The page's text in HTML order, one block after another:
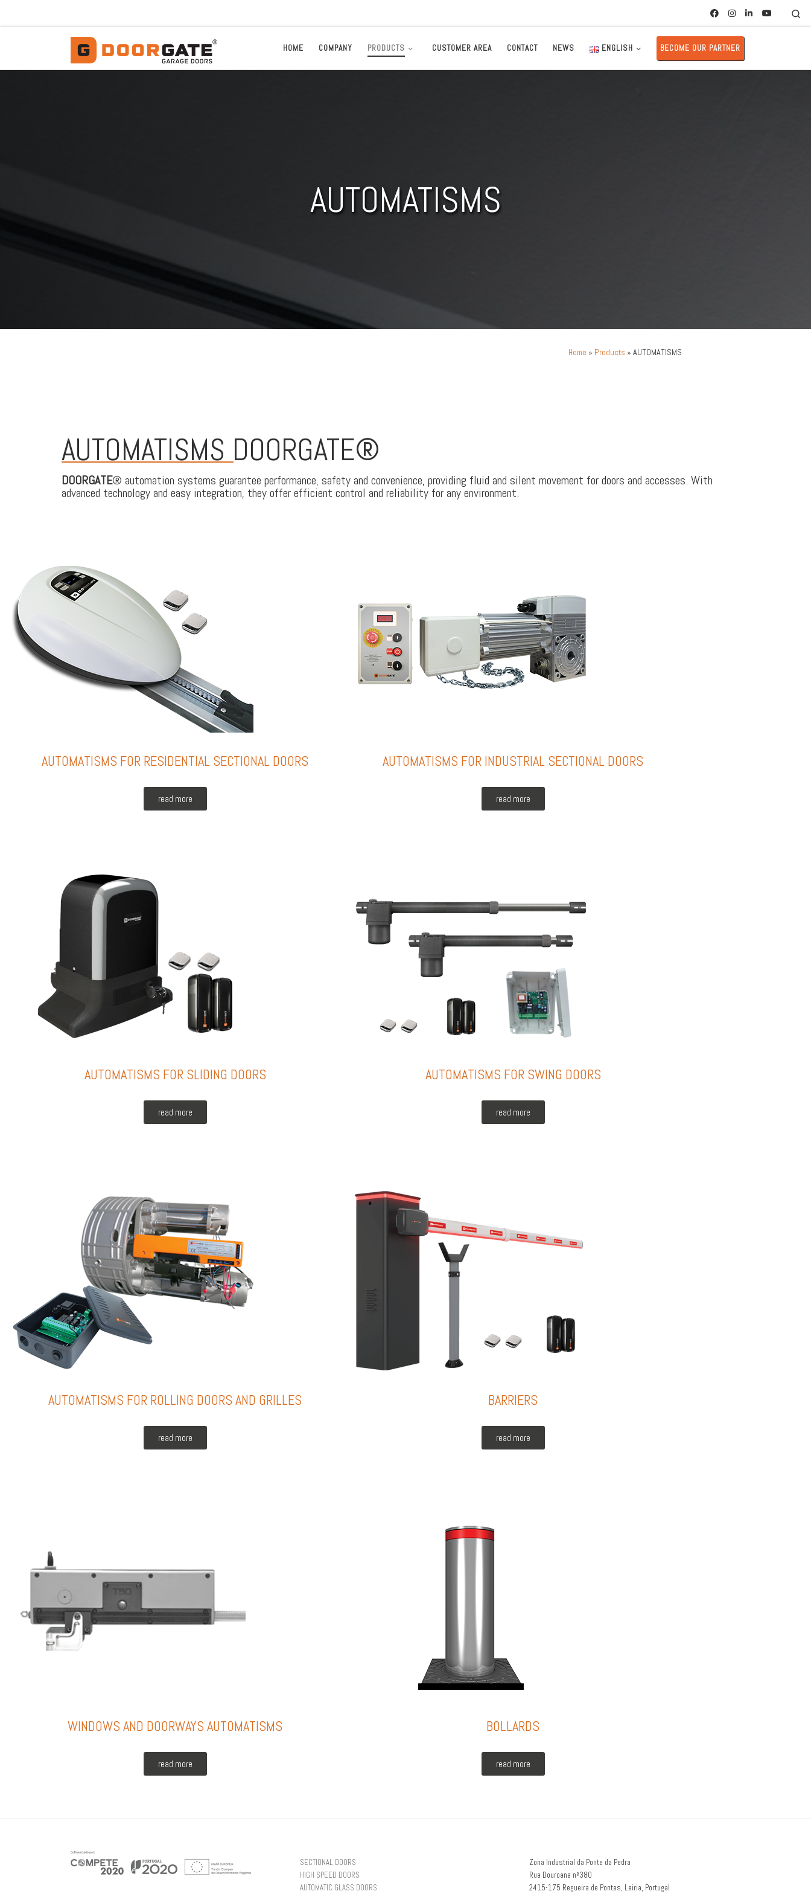
HOME COMPANY PRODUCTS CUSTOMER AREA CONTACT NEWS ENGLISH BECOME OUR PARTNER
AUTOMATISMS
Home » Products » AUTOMATISMS
AUTOMATISMS DOORGATE®
DOORGATE® automation systems guarantee performance, safety and convenience, providing fluid and silent movement for doors and accesses. With
advanced technology and easy integration, they offer efficient control and reliability for any environment.
AUTOMATISMS FOR RESIDENTIAL SECTIONAL DOORS
read more
AUTOMATISMS FOR INDUSTRIAL SECTIONAL DOORS
read more
AUTOMATISMS FOR SLIDING DOORS
read more
AUTOMATISMS FOR SWING DOORS
read more
AUTOMATISMS FOR ROLLING DOORS AND GRILLES
read more
BARRIERS
read more
WINDOWS AND DOORWAYS AUTOMATISMS
read more
BOLLARDS
read more
SECTIONAL DOORS
HIGH SPEED DOORS
AUTOMATIC GLASS DOORS
Zona Industrial da Ponte da Pedra
Rua Douroana nº380
2415-175 Regueira de Pontes, Leiria, Portugal